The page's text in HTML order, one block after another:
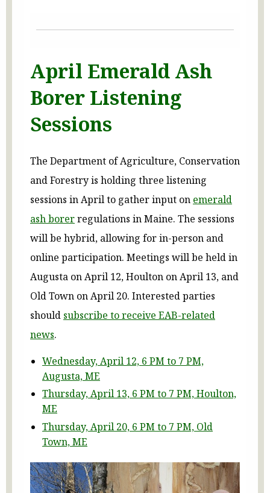
April Emerald Ash
Borer Listening
Sessions
The Department of Agriculture, Conservation
and Forestry is holding three listening
sessions in April to gather input on emerald
ash borerregulations in Maine. The sessions
will be hybrid, allowing for in-person and
online participation. Meetings will be held in
Augusta on April 12, Houlton on April 13, and
Old Town on April 20. Interested parties
should subscribe to receive EAB-related
news.
Wednesday, April 12, 6 PM to 7 PM,
Augusta, ME
Thursday, April 13, 6 PM to 7 PM, Houlton,
ME
Thursday, April 20, 6 PM to 7 PM, Old
Town, ME